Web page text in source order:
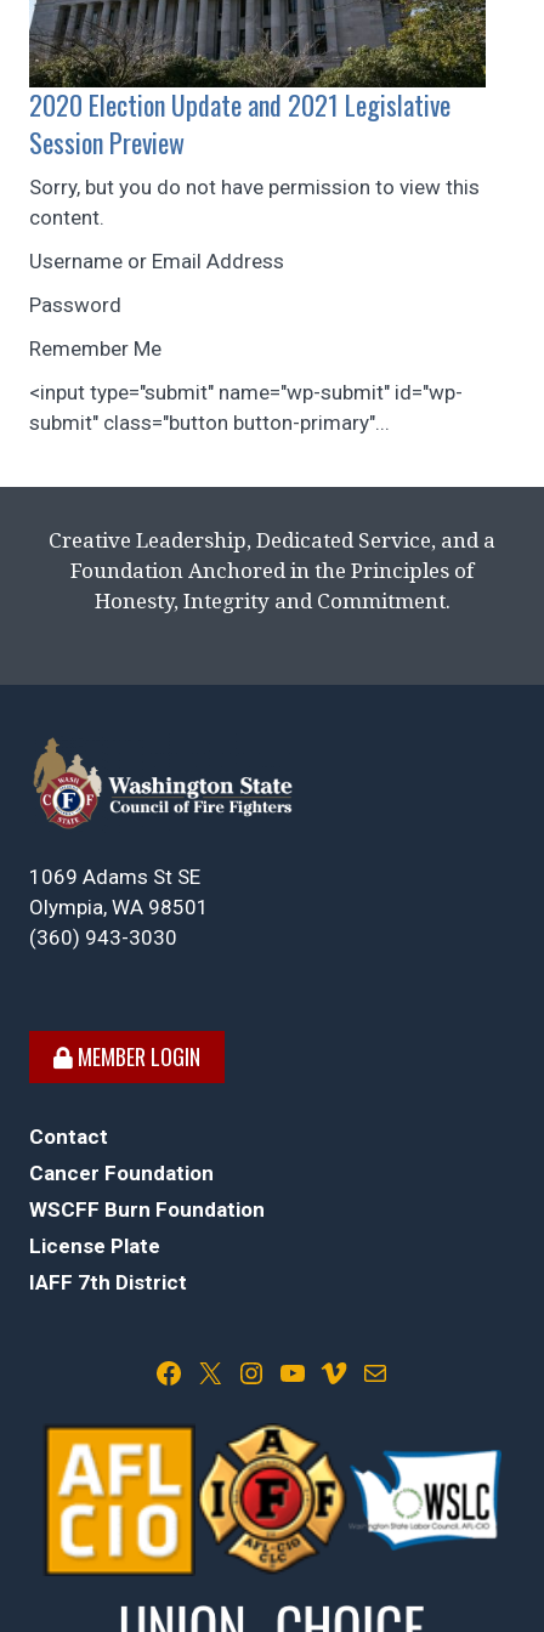
2020 Election Update and 2021 Legislative
Session Preview
Sorry, but you do not have permission to view this
content.
Username or Email Address
Password
Remember Me
<input type="submit" name="wp-submit" id="wp-
submit" class="button button-primary"...
Creative Leadership, Dedicated Service, and a
Foundation Anchored in the Principles of
Honesty, Integrity and Commitment.
1069 Adams St SE
Olympia, WA 98501
(360) 943-3030
MEMBER LOGIN
Contact
Cancer Foundation
WSCFF Burn Foundation
License Plate
IAFF 7th District
Facebook X Instagram YouTube Vimeo Mail